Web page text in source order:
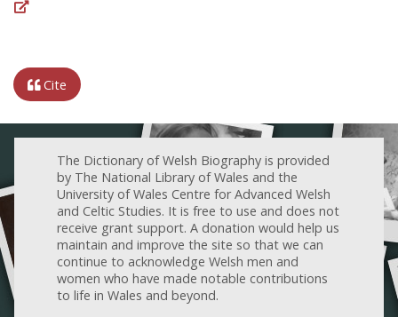
Cite
The Dictionary of Welsh Biography is provided
by The National Library of Wales and the
University of Wales Centre for Advanced Welsh
and Celtic Studies. It is free to use and does not
receive grant support. A donation would help us
maintain and improve the site so that we can
continue to acknowledge Welsh men and
women who have made notable contributions
to life in Wales and beyond.